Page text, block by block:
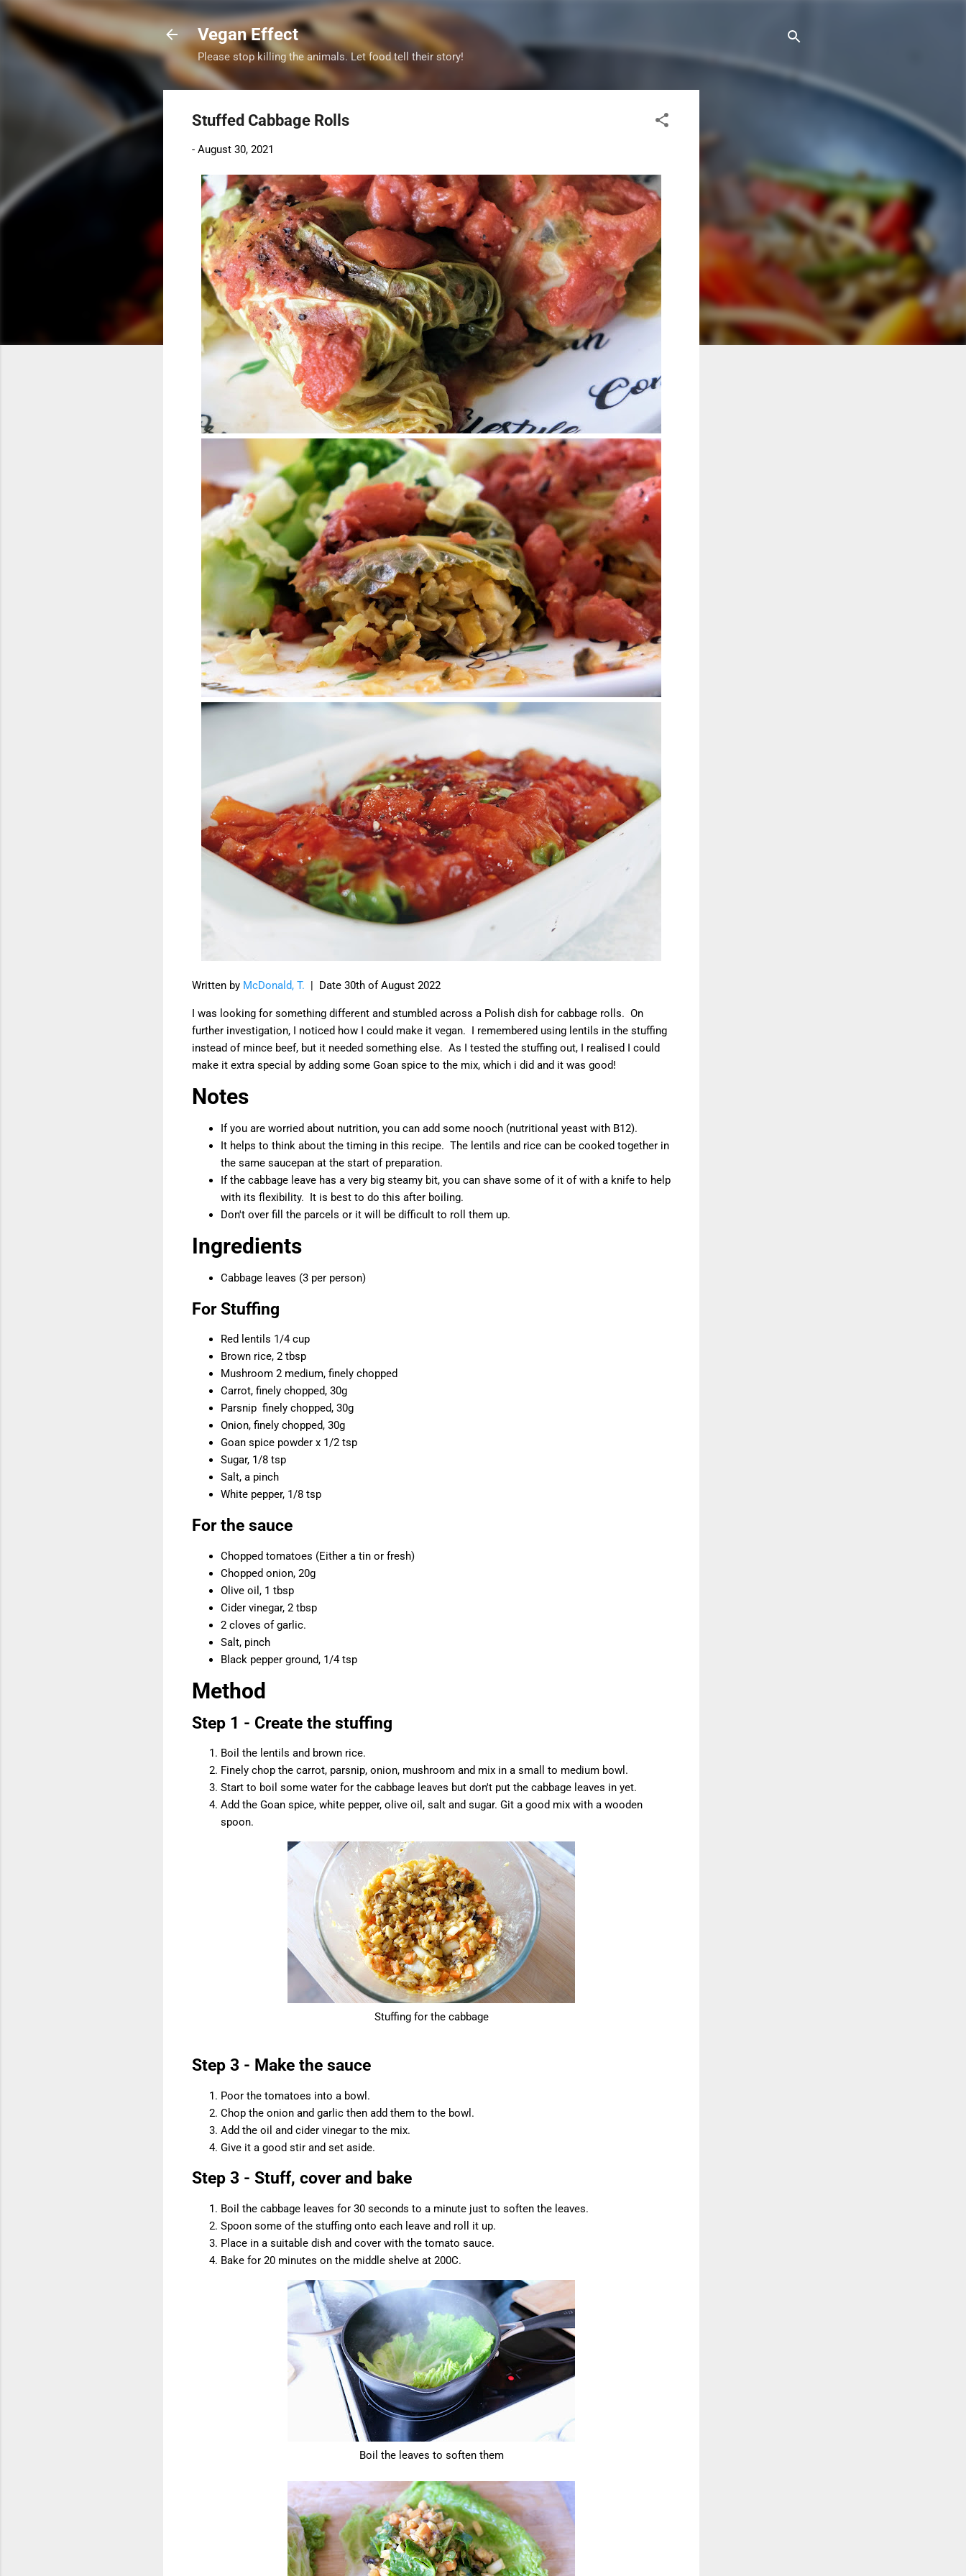
Skip to main content
Vegan Effect
Please stop killing the animals. Let food tell their story!
Stuffed Cabbage Rolls
- August 30, 2021
Written by McDonald, T. | Date 30th of August 2022
I was looking for something different and stumbled across a Polish dish for cabbage rolls. On
further investigation, I noticed how I could make it vegan. I remembered using lentils in the stuffing
instead of mince beef, but it needed something else. As I tested the stuffing out, I realised I could
make it extra special by adding some Goan spice to the mix, which i did and it was good!
Notes
If you are worried about nutrition, you can add some nooch (nutritional yeast with B12).
It helps to think about the timing in this recipe. The lentils and rice can be cooked together in
the same saucepan at the start of preparation.
If the cabbage leave has a very big steamy bit, you can shave some of it of with a knife to help
with its flexibility. It is best to do this after boiling.
Don't over fill the parcels or it will be difficult to roll them up.
Ingredients
Cabbage leaves (3 per person)
For Stuffing
Red lentils 1/4 cup
Brown rice, 2 tbsp
Mushroom 2 medium, finely chopped
Carrot, finely chopped, 30g
Parsnip finely chopped, 30g
Onion, finely chopped, 30g
Goan spice powder x 1/2 tsp
Sugar, 1/8 tsp
Salt, a pinch
White pepper, 1/8 tsp
For the sauce
Chopped tomatoes (Either a tin or fresh)
Chopped onion, 20g
Olive oil, 1 tbsp
Cider vinegar, 2 tbsp
2 cloves of garlic.
Salt, pinch
Black pepper ground, 1/4 tsp
Method
Step 1 - Create the stuffing
Boil the lentils and brown rice.
Finely chop the carrot, parsnip, onion, mushroom and mix in a small to medium bowl.
Start to boil some water for the cabbage leaves but don't put the cabbage leaves in yet.
Add the Goan spice, white pepper, olive oil, salt and sugar. Git a good mix with a wooden
spoon.
Stuffing for the cabbage
Step 3 - Make the sauce
Poor the tomatoes into a bowl.
Chop the onion and garlic then add them to the bowl.
Add the oil and cider vinegar to the mix.
Give it a good stir and set aside.
Step 3 - Stuff, cover and bake
Boil the cabbage leaves for 30 seconds to a minute just to soften the leaves.
Spoon some of the stuffing onto each leave and roll it up.
Place in a suitable dish and cover with the tomato sauce.
Bake for 20 minutes on the middle shelve at 200C.
Boil the leaves to soften them